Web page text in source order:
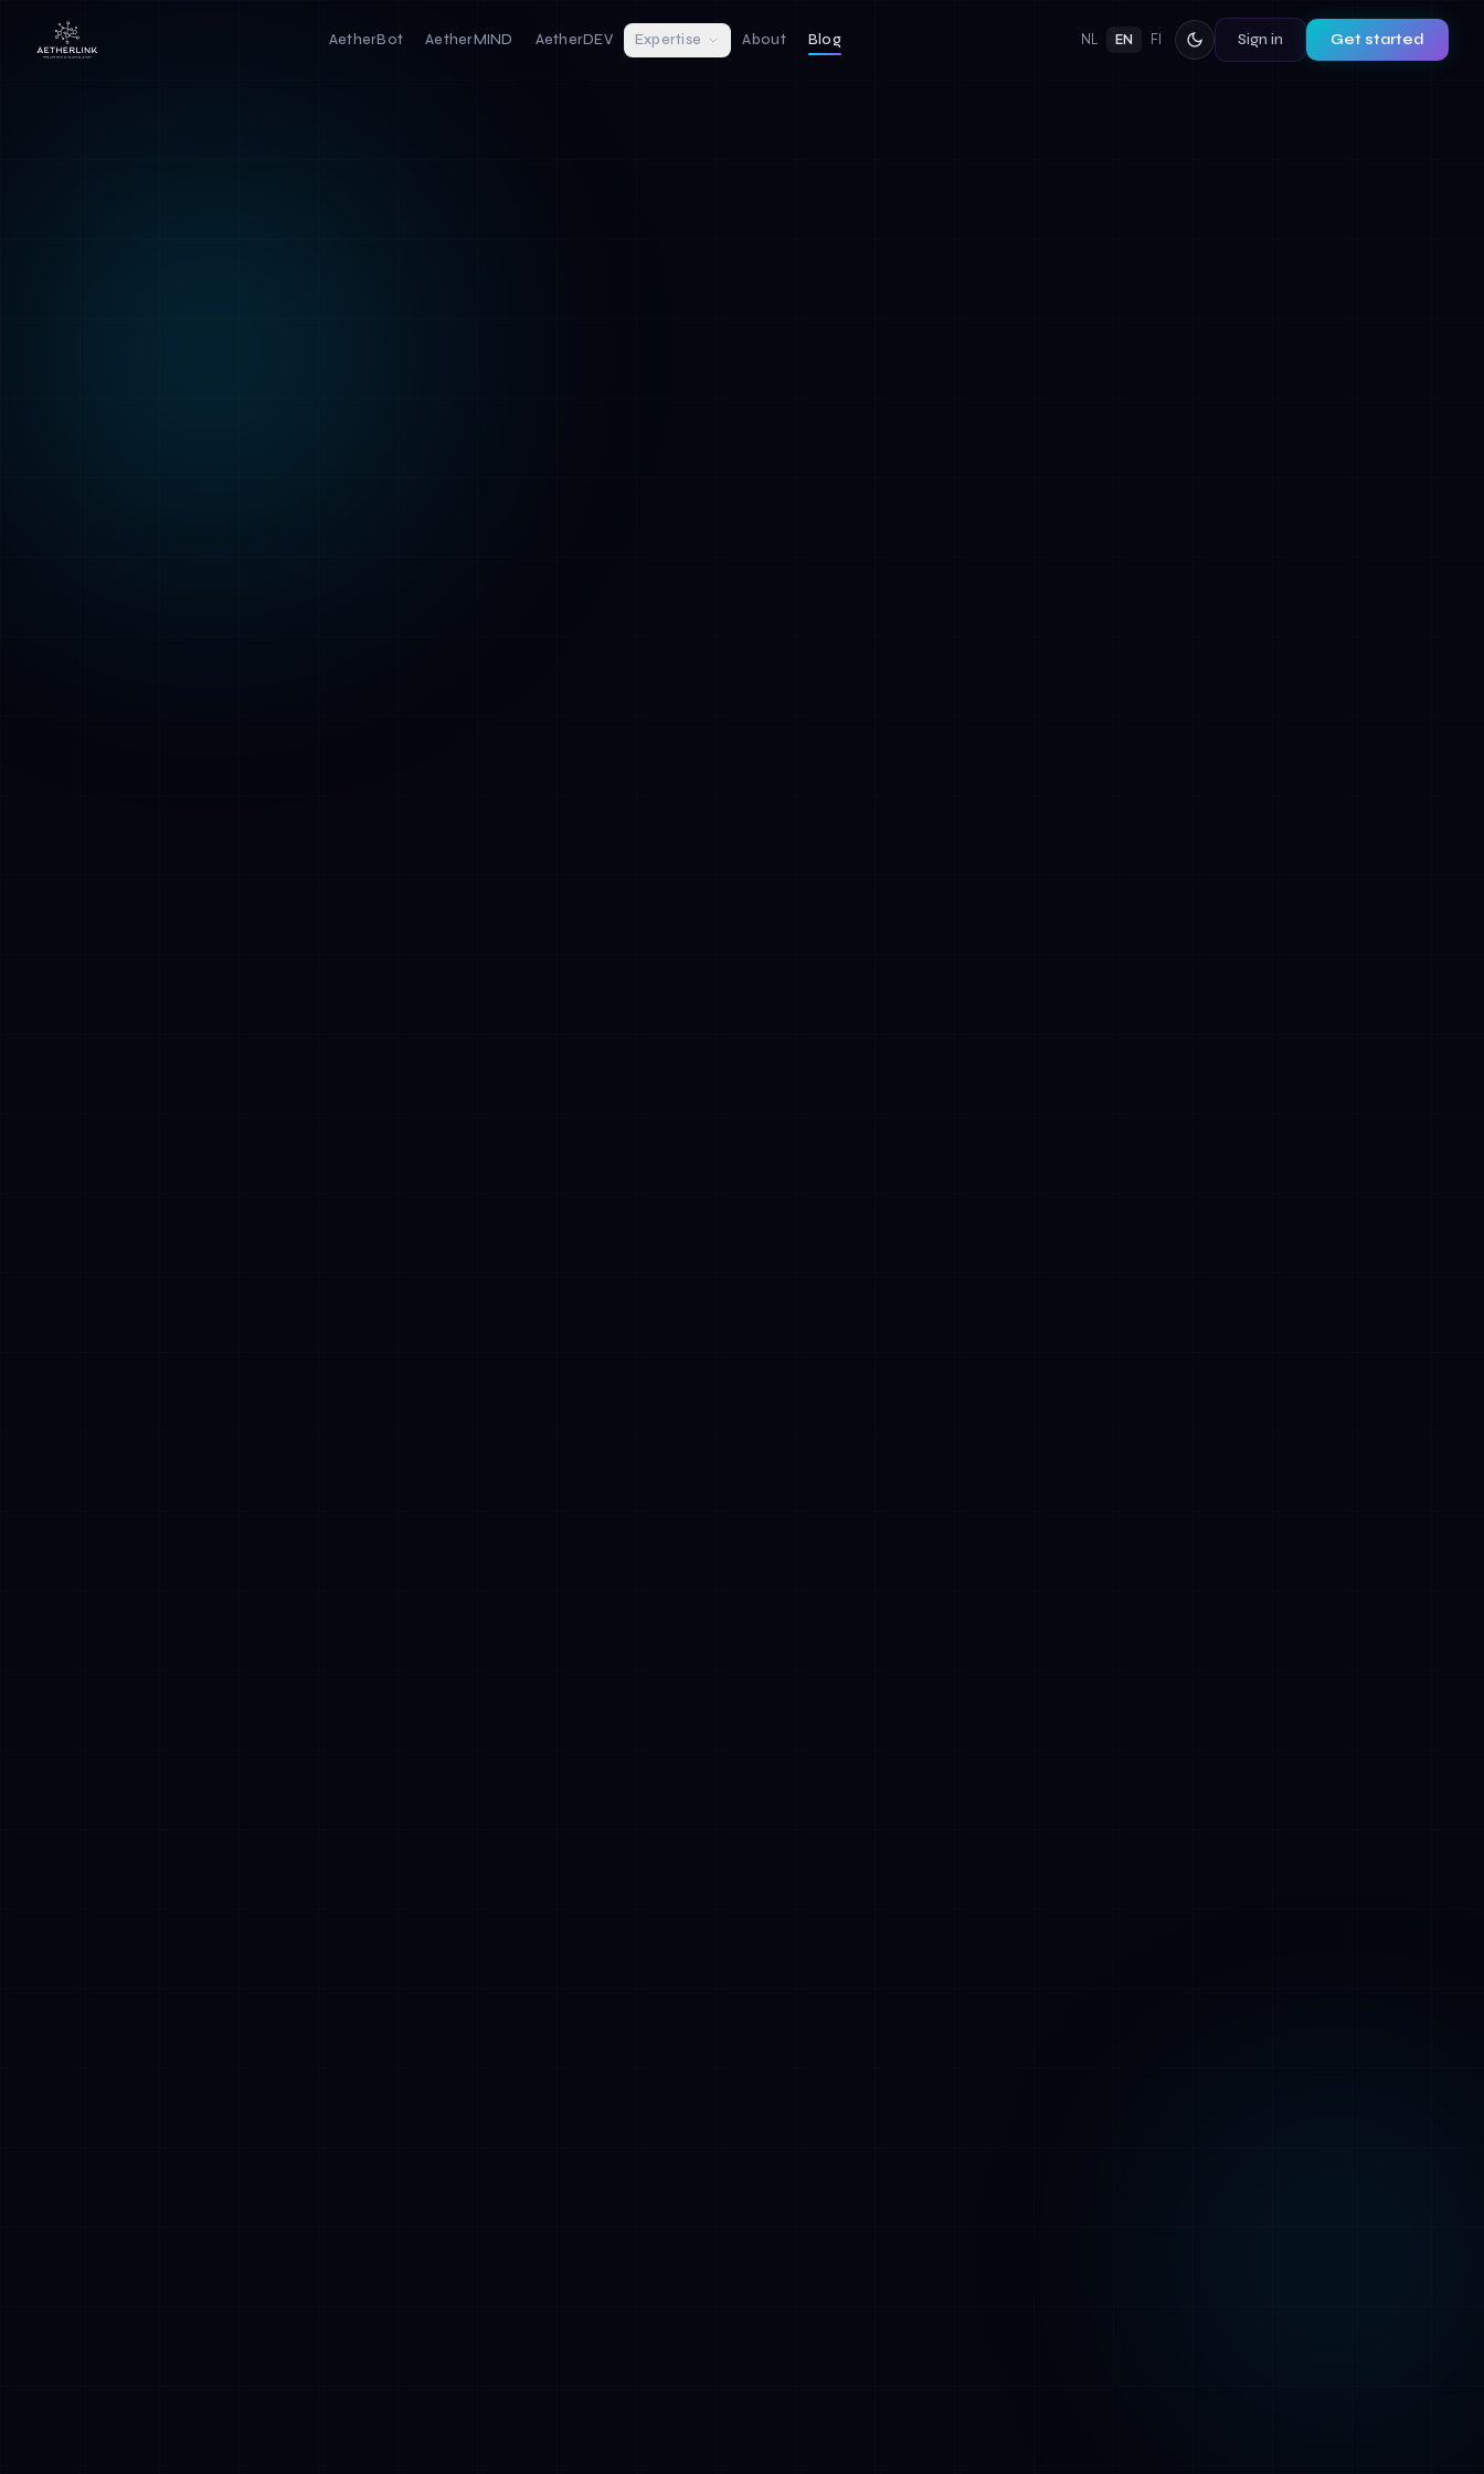
AetherBot AetherMIND AetherDEV Expertise About Blog NL EN FI Sign in Get started